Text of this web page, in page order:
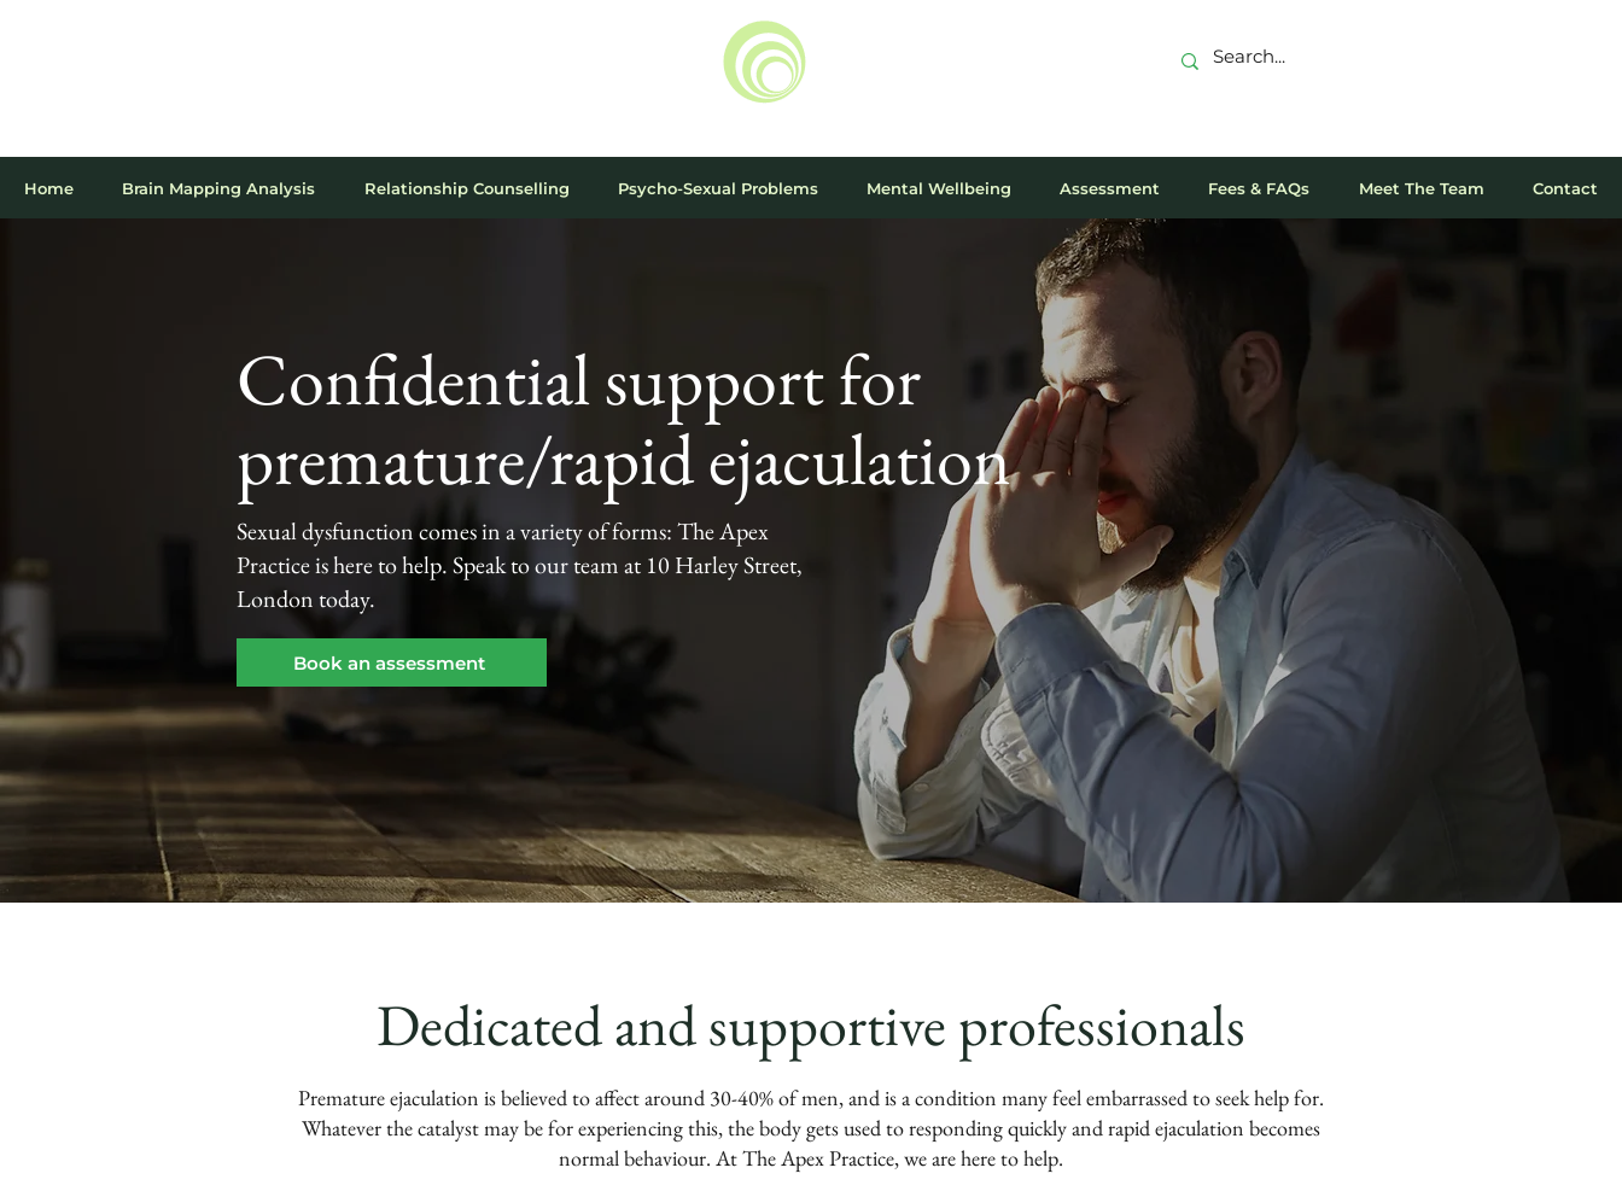
Home Brain Mapping Analysis Relationship Counselling Psycho-Sexual Problems Mental Wellbeing Assessment Fees & FAQs Meet The Team Contact
Confidential support for
premature/rapid ejaculation
Sexual dysfunction comes in a variety of forms: The Apex
Practice is here to help. Speak to our team at 10 Harley Street,
London today.
Book an assessment
Dedicated and supportive professionals
Premature ejaculation is believed to affect around 30-40% of men, and is a condition many feel embarrassed to seek help for.
Whatever the catalyst may be for experiencing this, the body gets used to responding quickly and rapid ejaculation becomes
normal behaviour. At The Apex Practice, we are here to help.